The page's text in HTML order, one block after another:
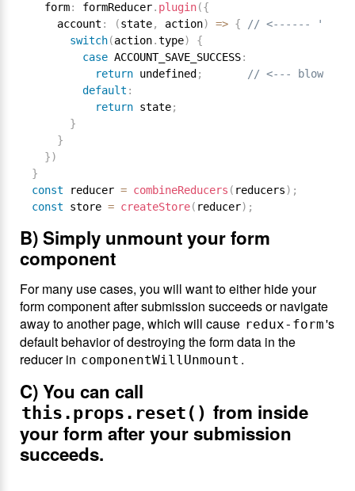
  form
: formReducer. plugin({
    account
: (state, action) => {
// <------
switch(action.type)
{
case ACCOUNT_SAVE_SUCCESS:
return undefined ;
// <--- blow
default :
return state;
}
}
})
}
const reducer = combineReducers ( reducers) ;
const store = createStore( reducer) ;
B) Simply unmount your form
component
For many use cases, you will want to either hide your
form component after submission succeeds or navigate
away to another page, which will cause redux-form's
default behavior of destroying the form data in the
reducer in componentWillUnmount .
C) You can call
this.props.reset() from inside
your form after your submission
succeeds.